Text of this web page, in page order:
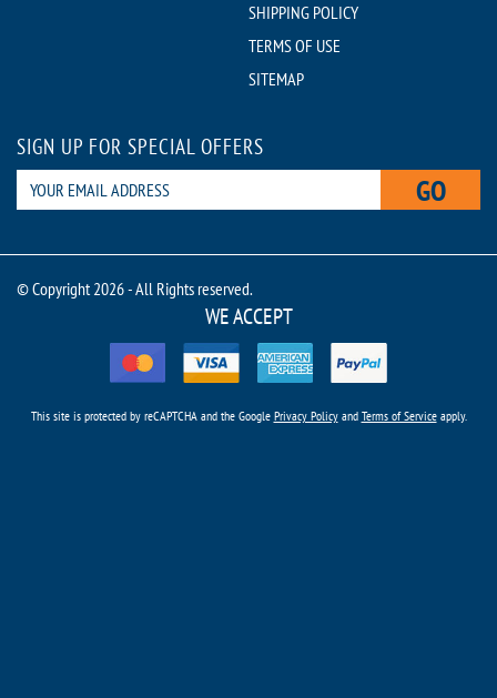
SHIPPING POLICY
TERMS OF USE
SITEMAP
SIGN UP FOR SPECIAL OFFERS
GO
© Copyright 2026 - All Rights reserved.
WE ACCEPT
This site is protected by reCAPTCHA and the Google Privacy Policyand Terms of Serviceapply.